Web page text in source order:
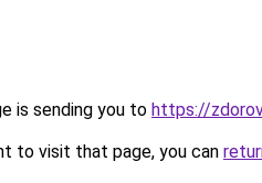
is sending you to https://
to visit that page, you can